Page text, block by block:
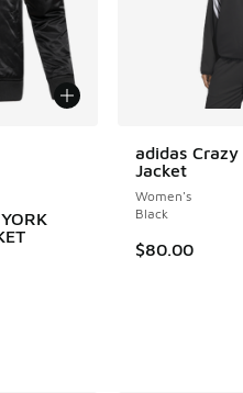
- [3 out of 5 stars], 1
adidas
Jacket
Women's
Black
$80.00